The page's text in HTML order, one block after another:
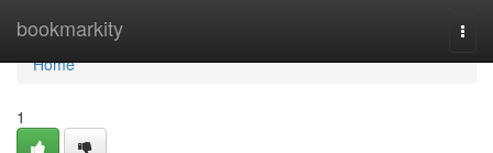
bookmarkity
Home
Home
1